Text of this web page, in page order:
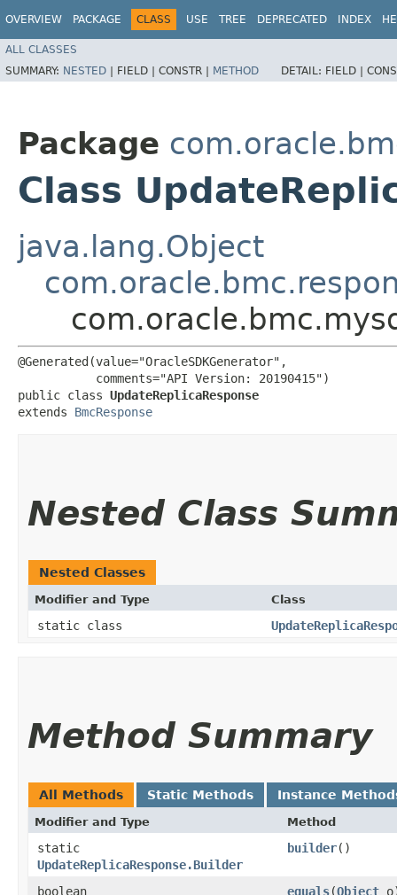
OVERVIEW PACKAGE CLASS USE TREE DEPRECATED INDEX
ALL CLASSES
SUMMARY: NESTED | FIELD | CONSTR | METHOD DETAIL: FIELD |
Package
Class
java.lang.Object
@Generated(value="OracleSDKGenerator",
           comments="API Version: 20190415")
public class UpdateReplicaResponse
extends BmcResponse
Nested Class
Nested Classes
Modifier and Type Class
static class
Method Summary
All Methods Static Methods Instance
Modifier and Type Method
static
UpdateReplicaResponse.Builder
builder()
boolean equals​(Object